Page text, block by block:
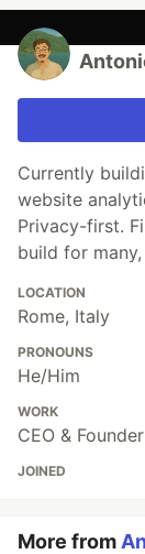
Currently
website
Privacy-first.
build for
LOCATION
Rome, Italy
PRONOUNS
He/Him
WORK
CEO &
JOINED
More from